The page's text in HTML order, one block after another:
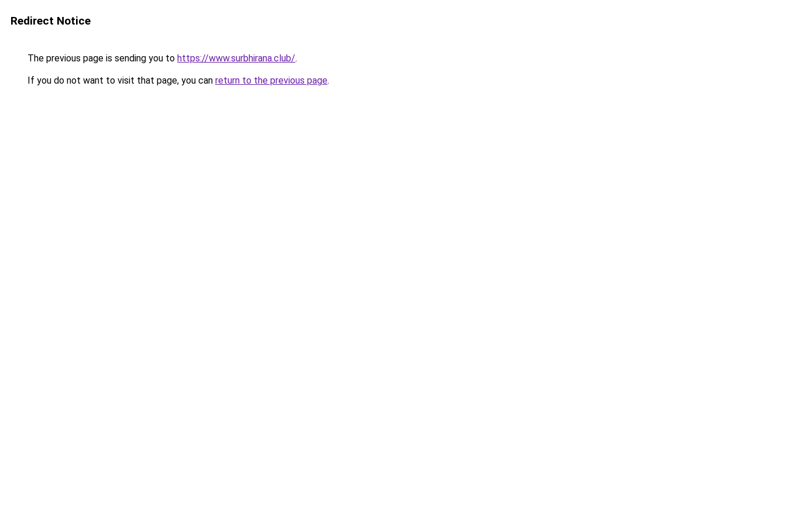
Redirect Notice
The previous page is sending you to https://www.surbhirana.club/.
If you do not want to visit that page, you can return to the previous page.